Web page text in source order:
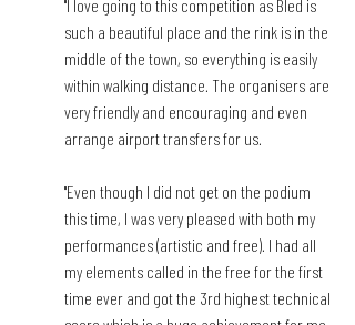
"I love going to this competition as Bled is
such a beautiful place and the rink is in the
middle of the town, so everything is easily
within walking distance. The organisers are
very friendly and encouraging and even
arrange airport transfers for us.
"Even though I did not get on the podium
this time, I was very pleased with both my
performances (artistic and free). I had all
my elements called in the free for the first
time ever and got the 3rd highest technical